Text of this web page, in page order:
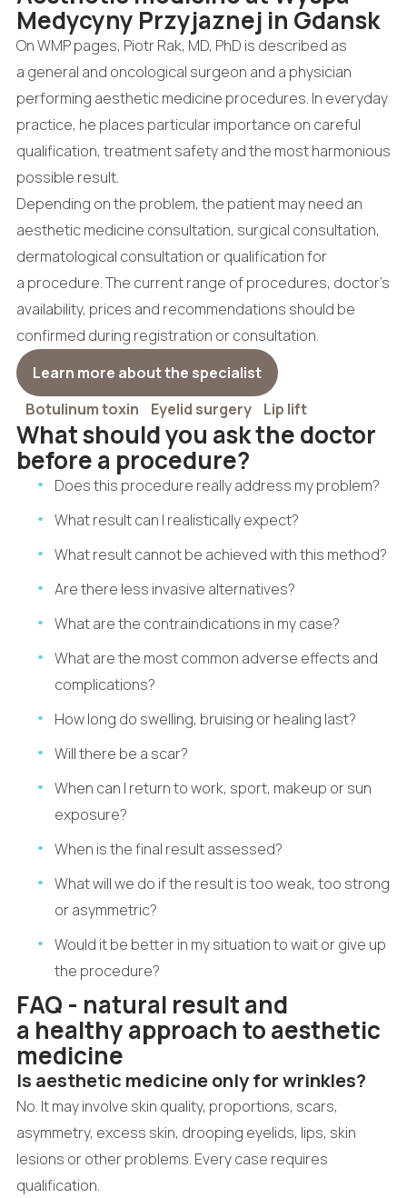
Medycyny Przyjaznej in Gdansk
On WMP pages, Piotr Rak, MD, PhD is described as
a general and oncological surgeon and a physician
performing aesthetic medicine procedures. In everyday
practice, he places particular importance on careful
qualification, treatment safety and the most harmonious
possible result.
Depending on the problem, the patient may need an
aesthetic medicine consultation, surgical consultation,
dermatological consultation or qualification for
a procedure. The current range of procedures, doctor's
availability, prices and recommendations should be
confirmed during registration or consultation.
Learn more about the specialist
Botulinum toxin
Eyelid surgery Lip lift
What should you ask the doctor
before a procedure?
Does this procedure really address my problem?
What result can I realistically expect?
What result cannot be achieved with this method?
Are there less invasive alternatives?
What are the contraindications in my case?
What are the most common adverse effects and
complications?
How long do swelling, bruising or healing last?
Will there be a scar?
When can I return to work, sport, makeup or sun
exposure?
When is the final result assessed?
What will we do if the result is too weak, too strong
or asymmetric?
Would it be better in my situation to wait or give up
the procedure?
FAQ - natural result and
a healthy approach to aesthetic
medicine
Is aesthetic medicine only for wrinkles?
No. It may involve skin quality, proportions, scars,
asymmetry, excess skin, drooping eyelids, lips, skin
lesions or other problems. Every case requires
qualification.